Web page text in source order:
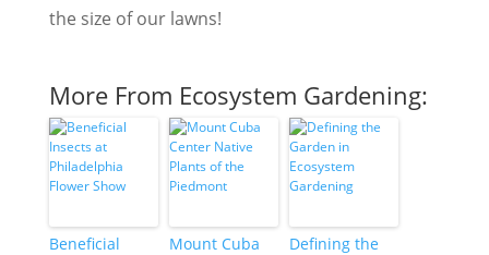
the size of our lawns!
More From Ecosystem Gardening:
Beneficial
Mount Cuba
Defining the